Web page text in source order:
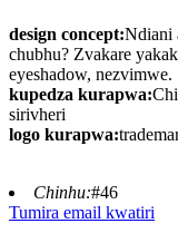
design concept:Ndiani
chubhu? Zvakare
eyeshadow, nezvimwe.
kupedza kurapwa:
sirivheri
logo kurapwa:
Chinhu:#46
Tumira email kwatiri